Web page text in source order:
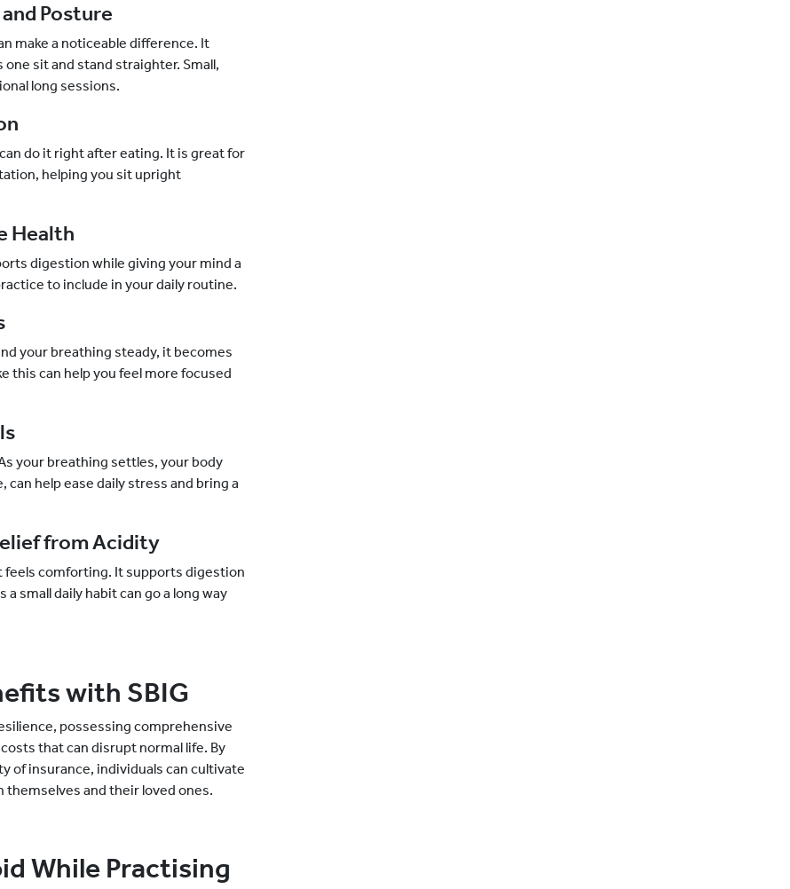
Posture
make a noticeable difference. It
sit and stand straighter. Small,
long sessions.
do it right after eating. It is great for
helping you sit upright
Health
digestion while giving your mind a
to include in your daily routine.
your breathing steady, it becomes
this can help you feel more focused
your breathing settles, your body
help ease daily stress and bring a
from Acidity
feels comforting. It supports digestion
small daily habit can go a long way
with SBIG
possessing comprehensive
that can disrupt normal life. By
of insurance, individuals can cultivate
and their loved ones.
While Practising